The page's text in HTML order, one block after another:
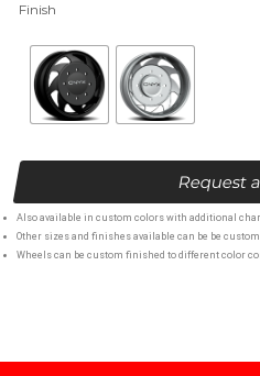
Finish
Request
Also available in custom colors with additional
Other sizes and finishes available can be be
Wheels can be custom finished to different color